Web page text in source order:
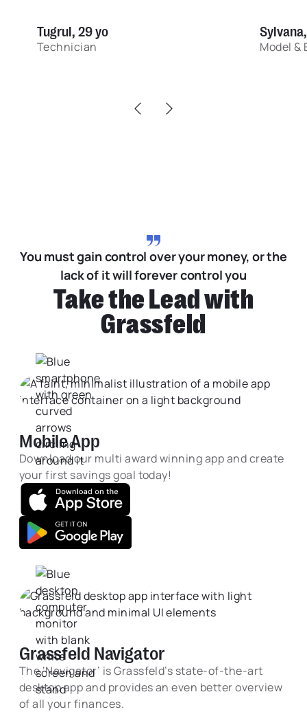
Tugrul, 29 yo
Technician Model
You must gain control over your money, or the
lack of it will forever control you
Take the Lead with
Grassfeld
Mobile App
Download our multi award winning app and create
your first savings goal today!
Grassfeld Navigator
The ‘Navigator’ is Grassfeld’s state-of-the-art
desktop app and provides an even better overview
of all your finances.